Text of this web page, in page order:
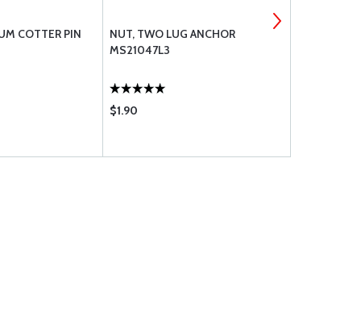
COTTER PIN
NUT, TWO LUG ANCHOR
MS21047L3
$1.90